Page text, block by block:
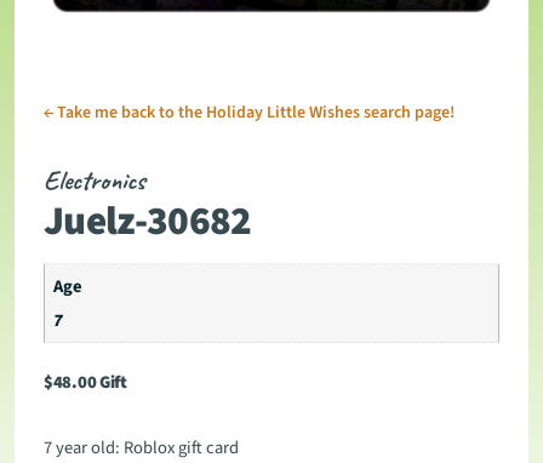
←Take me back to the Holiday Little Wishes search page!
Electronics
Juelz-30682
Age
7
$48.00Gift
7 year old: Roblox gift card